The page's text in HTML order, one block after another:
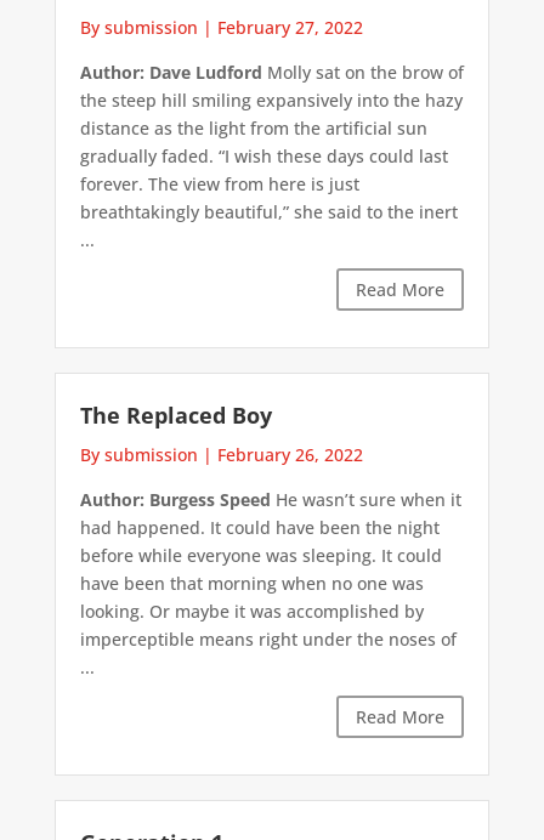
By submission | February 27, 2022
Author: Dave Ludford Molly sat on the brow of
the steep hill smiling expansively into the hazy
distance as the light from the artificial sun
gradually faded. “I wish these days could last
forever. The view from here is just
breathtakingly beautiful,” she said to the inert
...
Read More
The Replaced Boy
By submission | February 26, 2022
Author: Burgess Speed He wasn’t sure when it
had happened. It could have been the night
before while everyone was sleeping. It could
have been that morning when no one was
looking. Or maybe it was accomplished by
imperceptible means right under the noses of
...
Read More